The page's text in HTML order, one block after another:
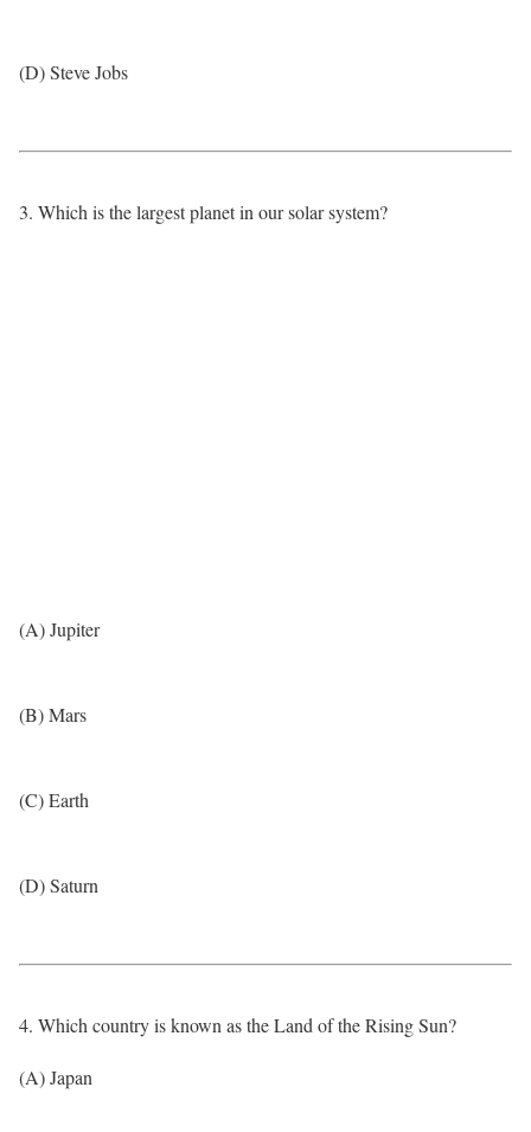
(D) Steve Jobs
3. Which is the largest planet in our solar system?
(A) Jupiter
(B) Mars
(C) Earth
(D) Saturn
4. Which country is known as the Land of the Rising Sun?
(A) Japan